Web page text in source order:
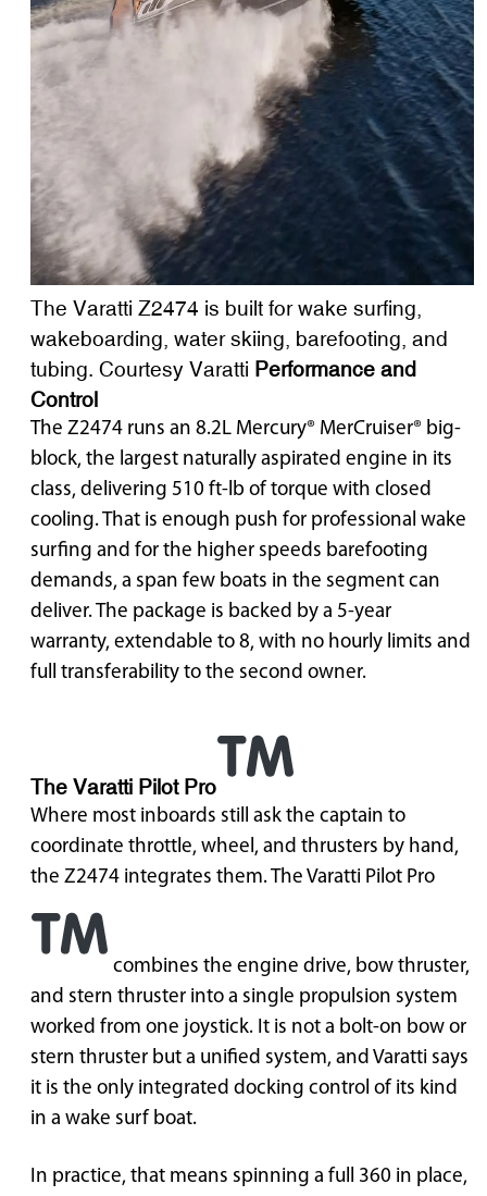
The Varatti Z2474 is built for wake surfing,
wakeboarding, water skiing, barefooting, and
tubing. Courtesy Varatti Performance and
Control
The Z2474 runs an 8.2L Mercury® MerCruiser® big-
block, the largest naturally aspirated engine in its
class, delivering 510 ft-lb of torque with closed
cooling. That is enough push for professional wake
surfing and for the higher speeds barefooting
demands, a span few boats in the segment can
deliver. The package is backed by a 5-year
warranty, extendable to 8, with no hourly limits and
full transferability to the second owner.
The Varatti Pilot Pro
Where most inboards still ask the captain to
coordinate throttle, wheel, and thrusters by hand,
the Z2474 integrates them. The Varatti Pilot Pro
combines the engine drive, bow thruster,
and stern thruster into a single propulsion system
worked from one joystick. It is not a bolt-on bow or
stern thruster but a unified system, and Varatti says
it is the only integrated docking control of its kind
in a wake surf boat.
In practice, that means spinning a full 360 in place,